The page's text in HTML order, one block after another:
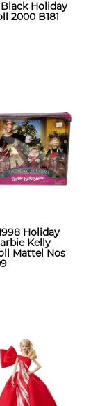
Holiday
2000 B181
Holiday
Kelly
Mattel Nos